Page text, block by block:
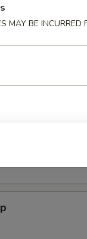
MAY BE INCURRED